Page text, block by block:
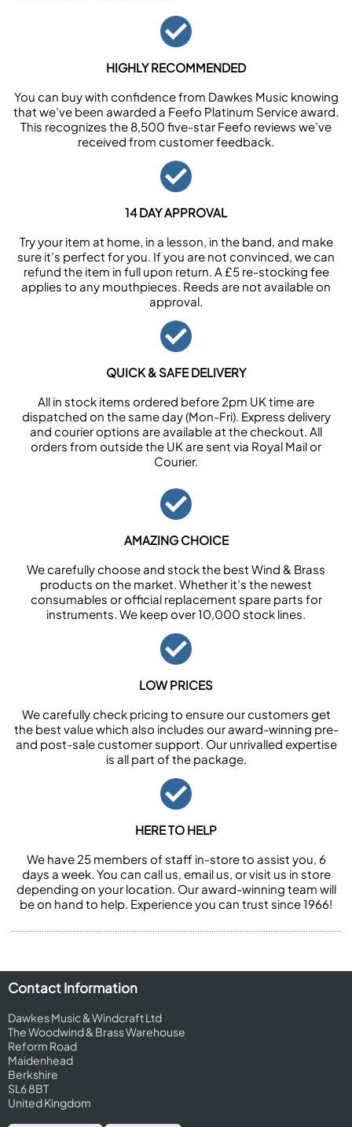
HIGHLY RECOMMENDED
You can buy with confidence from Dawkes Music knowing
that we’ve been awarded a Feefo Platinum Service award.
This recognizes the 8,500 five-star Feefo reviews we’ve
received from customer feedback.
14 DAY APPROVAL
Try your item at home, in a lesson, in the band, and make
sure it’s perfect for you. If you are not convinced, we can
refund the item in full upon return. A £5 re-stocking fee
applies to any mouthpieces. Reeds are not available on
approval.
QUICK & SAFE DELIVERY
All in stock items ordered before 2pm UK time are
dispatched on the same day (Mon-Fri). Express delivery
and courier options are available at the checkout. All
orders from outside the UK are sent via Royal Mail or
Courier.
AMAZING CHOICE
We carefully choose and stock the best Wind & Brass
products on the market. Whether it’s the newest
consumables or official replacement spare parts for
instruments. We keep over 10,000 stock lines.
LOW PRICES
We carefully check pricing to ensure our customers get
the best value which also includes our award-winning pre-
and post-sale customer support. Our unrivalled expertise
is all part of the package.
HERE TO HELP
We have 25 members of staff in-store to assist you, 6
days a week. You can call us, email us, or visit us in store
depending on your location. Our award-winning team will
be on hand to help. Experience you can trust since 1966!
Contact Information
Dawkes Music & Windcraft Ltd
The Woodwind & Brass Warehouse
Reform Road
Maidenhead
Berkshire
SL6 8BT
United Kingdom